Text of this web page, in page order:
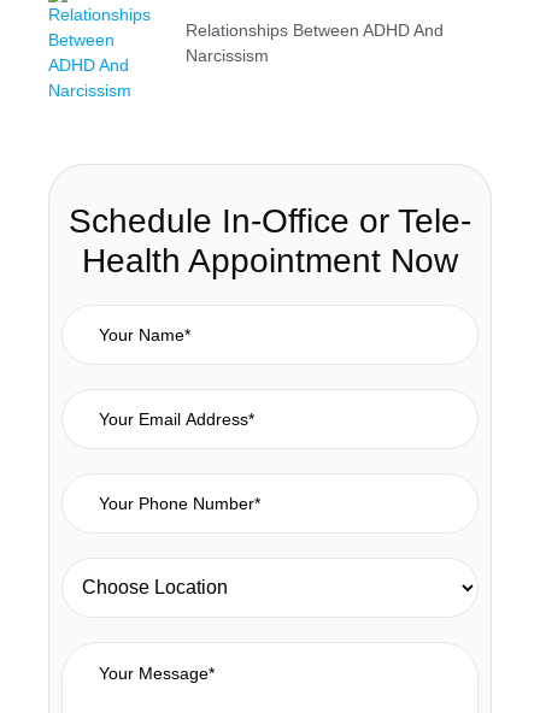
Relationships Between ADHD And
Narcissism
Schedule In-Office or Tele-
Health Appointment Now